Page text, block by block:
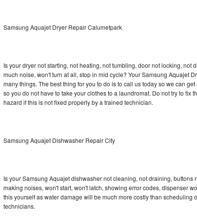
Liebherr Repair
Broan Repair
Traulsen Repair
DCS Repair
Crosley Repair
Samsung Aquajet Dryer Repair Calumetpark
Is your dryer not starting, not heating, not tumbling, door not locking, not
much noise, won't turn at all, stop in mid cycle? Your Samsung Aquajet
many things. The best thing for you to do is to call us today so we can
so you do not have to take your clothes to a laundromat. Do not try to fix
hazard if this is not fixed properly by a trained technician.
Samsung Aquajet Dishwasher Repair City
Is your Samsung Aquajet dishwasher not cleaning, not draining, buttons
making noises, won't start, won't latch, showing error codes, dispenser
this yourself as water damage will be much more costly than
technicians.